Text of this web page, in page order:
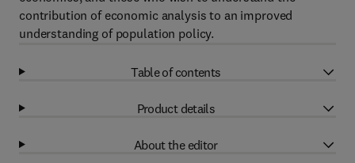
contribution of economic analysis to an improved
understanding of population policy.
Table of contents
Product details
About the editor